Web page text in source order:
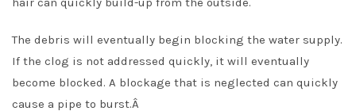
The debris will eventually begin blocking the water supply.
If the clog is not addressed quickly, it will eventually
become blocked. A blockage that is neglected can quickly
cause a pipe to burst.Â